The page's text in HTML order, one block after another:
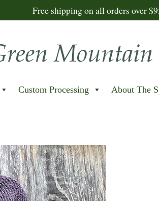
Free shipping on all orders over
Custom Processing About The